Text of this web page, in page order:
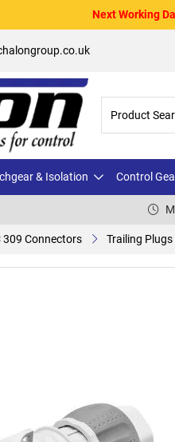
Next Working
& Isolation Control
309 Connectors Trailing Plugs